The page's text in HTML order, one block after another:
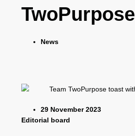
TwoPurpose
News
29 November 2023
Editorial board